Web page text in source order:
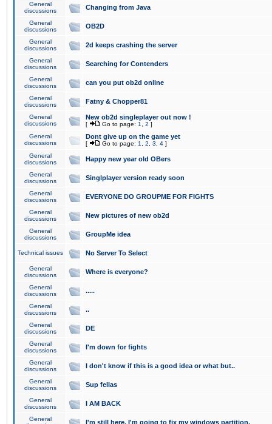
General
discussions
Changing from Java
General
discussions
OB2D
General
discussions
2d keeps crashing the server
General
discussions
Searching for Contenders
General
discussions
can you put ob2d online
General
discussions
Fatny & Chopper81
General
discussions
New ob2d singleplayer out now !
[ Go to page: 1 2 ]
General
discussions
Dont give up on the game yet
[ Go to page: 1 2 3 4 ]
General
discussions
Happy new year old OBers
General
discussions
Singlplayer version ready soon
General
discussions
EVERYONE DO GROUPME FOR FIGHTS
General
discussions
New pictures of new ob2d
General
discussions
GroupMe idea
Technical issues No Server To Select
General
discussions
Where is everyone?
General
discussions
.....
General
discussions
..
General
discussions
DE
General
discussions
I'm down for fights
General
discussions
I don't know if this is a good idea or what but..
General
discussions
Sup fellas
General
discussions
I AM BACK
General
I'm still here. I'm going to fix my windows partition.